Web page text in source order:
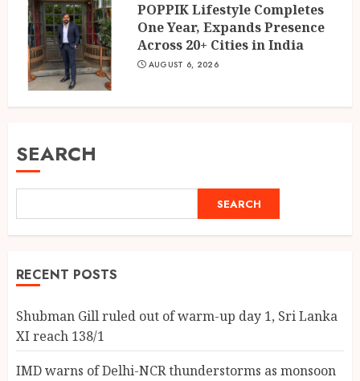
POPPIK Lifestyle Completes
One Year, Expands Presence
Across 20+ Cities in India
AUGUST 6, 2026
SEARCH
SEARCH
RECENT POSTS
Shubman Gill ruled out of warm-up day 1, Sri Lanka
XI reach 138/1
IMD warns of Delhi-NCR thunderstorms as monsoon